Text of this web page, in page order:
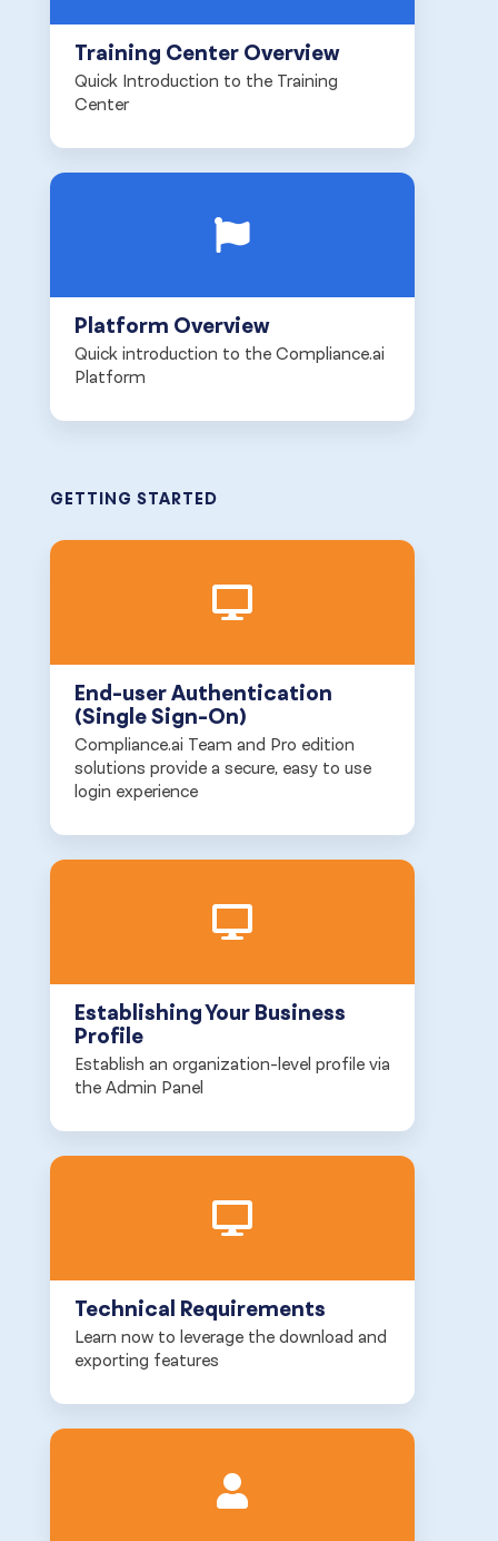
Training Center Overview
Quick Introduction to the Training
Center
Platform Overview
Quick introduction to the Compliance.ai
Platform
GETTING STARTED
End-user Authentication
(Single Sign-On)
Compliance.ai Team and Pro edition
solutions provide a secure, easy to use
login experience
Establishing Your Business
Profile
Establish an organization-level profile via
the Admin Panel
Technical Requirements
Learn now to leverage the download and
exporting features